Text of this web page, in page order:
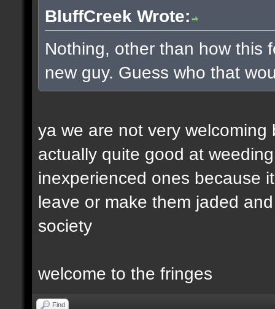
BluffCreek Wrote:
Nothing, other than how this
new guy. Guess who that
ya we are not very
actually quite good at
inexperienced ones because
leave or make them jaded
society
welcome to the fringes
Find